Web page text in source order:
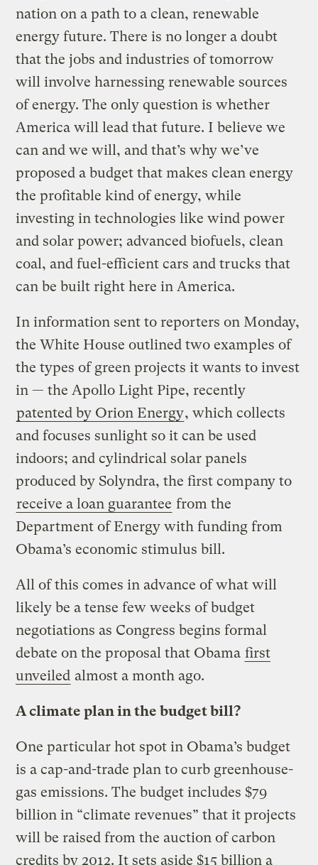
nation on a path to a clean, renewable
energy future. There is no longer a doubt
that the jobs and industries of tomorrow
will involve harnessing renewable sources
of energy. The only question is whether
America will lead that future. I believe we
can and we will, and that’s why we’ve
proposed a budget that makes clean energy
the profitable kind of energy, while
investing in technologies like wind power
and solar power; advanced biofuels, clean
coal, and fuel-efficient cars and trucks that
can be built right here in America.
In information sent to reporters on Monday,
the White House outlined two examples of
the types of green projects it wants to invest
in — the Apollo Light Pipe, recently
patented by Orion Energy, which collects
and focuses sunlight so it can be used
indoors; and cylindrical solar panels
produced by Solyndra, the first company to
receive a loan guarantee from the
Department of Energy with funding from
Obama’s economic stimulus bill.
All of this comes in advance of what will
likely be a tense few weeks of budget
negotiations as Congress begins formal
debate on the proposal that Obama first
unveiled almost a month ago.
A climate plan in the budget bill?
One particular hot spot in Obama’s budget
is a cap-and-trade plan to curb greenhouse-
gas emissions. The budget includes $79
billion in “climate revenues” that it projects
will be raised from the auction of carbon
credits by 2012. It sets aside $15 billion a